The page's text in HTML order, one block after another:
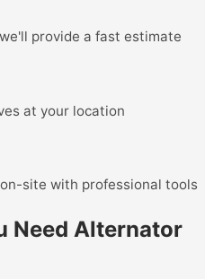
provide a fast estimate
at your location
site with professional tools
Need Alternator